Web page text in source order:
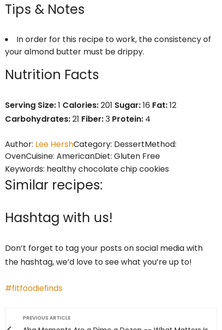
Tips & Notes
In order for this recipe to work, the consistency of
your almond butter must be drippy.
Nutrition Facts
Serving Size:1 Calories:201 Sugar:16 Fat:12
Carbohydrates:21 Fiber:3 Protein: 4
Author: Lee HershCategory: DessertMethod:
OvenCuisine: AmericanDiet: Gluten Free
Keywords: healthy chocolate chip cookies
Similar recipes:
Hashtag with us!
Don’t forget to tag your posts on social media with
the hashtag, we’d love to see what you’re up to!
#fitfoodiefinds
PREVIOUS ARTICLE